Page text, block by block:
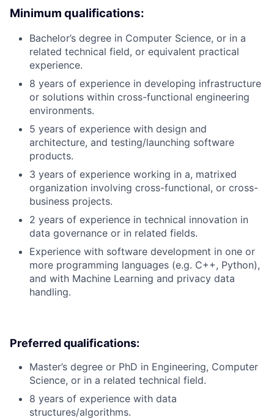
Minimum qualifications:
Bachelor’s degree in Computer Science, or in a
related technical field, or equivalent practical
experience.
8 years of experience in developing infrastructure
or solutions within cross-functional engineering
environments.
5 years of experience with design and
architecture, and testing/launching software
products.
3 years of experience working in a, matrixed
organization involving cross-functional, or cross-
business projects.
2 years of experience in technical innovation in
data governance or in related fields.
Experience with software development in one or
more programming languages (e.g. C++, Python),
and with Machine Learning and privacy data
handling.
Preferred qualifications:
Master’s degree or PhD in Engineering, Computer
Science, or in a related technical field.
8 years of experience with data
structures/algorithms.